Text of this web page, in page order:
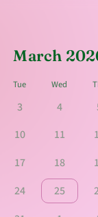
March
Tue Wed
3 4
10 11
17 18
24 25